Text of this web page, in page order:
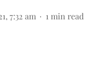
7:32 am 1 min read